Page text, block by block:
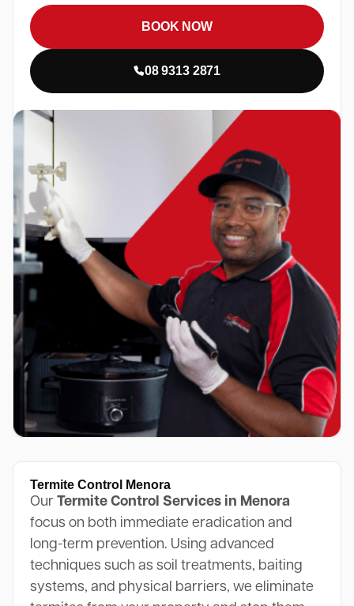
BOOK NOW
08 9313 2871
Termite Control Menora
Our Termite Control Services in Menora
focus on both immediate eradication and
long-term prevention. Using advanced
techniques such as soil treatments, baiting
systems, and physical barriers, we eliminate